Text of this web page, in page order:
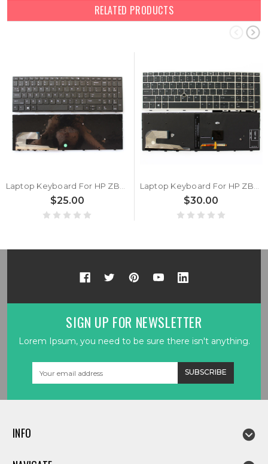
RELATED PRODUCTS
Laptop Keyboard For HP ZBook 15u G5 ZBook 15u G6 With Black Frame United States US
$25.00
Laptop Keyboard For HP ZBook 15u G5 ZBook 15u G6 With Backlit With Point Stick With Frame United States US L17971-001
$30.00
SIGN UP FOR NEWSLETTER
Lorem Ipsum, you need to be sure there isn't anything.
INFO